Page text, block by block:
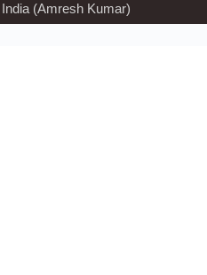
(Amresh Kumar)